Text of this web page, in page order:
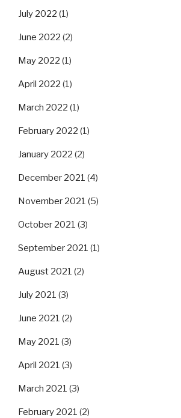
July 2022 (1)
June 2022 (2)
May 2022 (1)
April 2022 (1)
March 2022 (1)
February 2022 (1)
January 2022 (2)
December 2021 (4)
November 2021 (5)
October 2021 (3)
September 2021 (1)
August 2021 (2)
July 2021 (3)
June 2021 (2)
May 2021 (3)
April 2021 (3)
March 2021 (3)
February 2021 (2)